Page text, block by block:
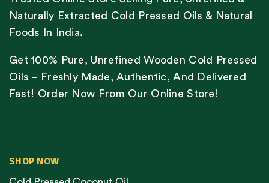
Naturally Extracted Cold Pressed Oils & Natural
Foods In India.
Get 100% Pure, Unrefined Wooden Cold Pressed
Oils – Freshly Made, Authentic, And Delivered
Fast! Order Now From Our Online Store!
SHOP NOW